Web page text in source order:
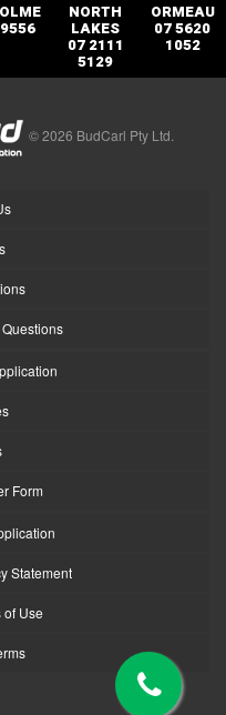
NORTH
LAKES
07 2111
5129
ORMEAU
07 5620
1052
© 2026 BudCarl Pty Ltd.
Form
Statement
of Use